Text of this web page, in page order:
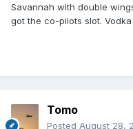
Savannah with double
got the co-pilots slot.
Tomo
Posted August 28,